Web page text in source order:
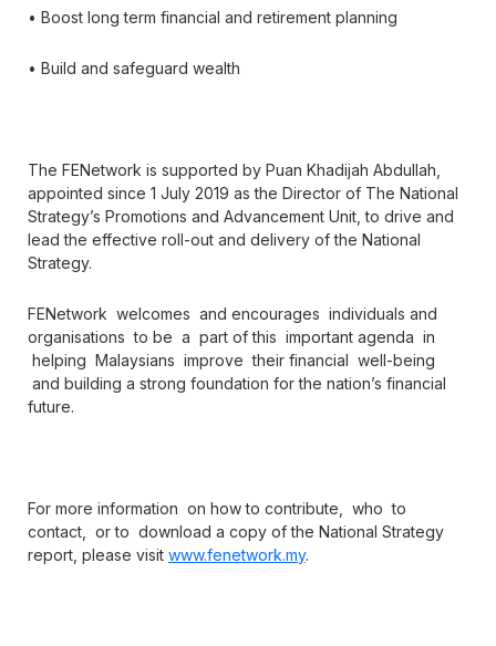
• Boost long term financial and retirement planning
• Build and safeguard wealth
The FENetwork is supported by Puan Khadijah Abdullah,
appointed since 1 July 2019 as the Director of The National
Strategy’s Promotions and Advancement Unit, to drive and
lead the effective roll-out and delivery of the National
Strategy.
FENetwork welcomes and encourages individuals and
organisations to be a part of this important agenda in
helping Malaysians improve their financial well-being
and building a strong foundation for the nation’s financial
future.
For more information on how to contribute, who to
contact, or to download a copy of the National Strategy
report, please visit www.fenetwork.my.